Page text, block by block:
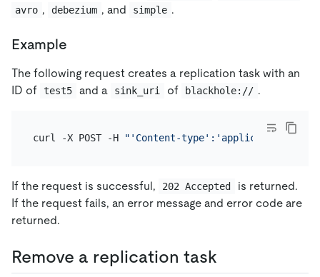
avro , debezium , and simple .
Example
The following request creates a replication task with an
ID of test5 and a sink_uri of blackhole:// .
curl -X POST -H "'Content-type':'application/
If the request is successful, 202 Accepted
is returned.
If the request fails, an error message and error code are
returned.
Remove a replication task